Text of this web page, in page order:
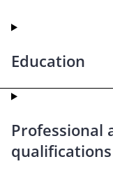
Education
Professional
qualifications